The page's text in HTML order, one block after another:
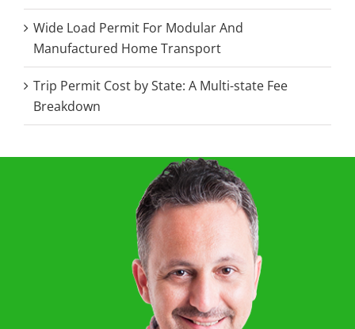
Wide Load Permit For Modular And
Manufactured Home Transport
Trip Permit Cost by State: A Multi-state Fee
Breakdown